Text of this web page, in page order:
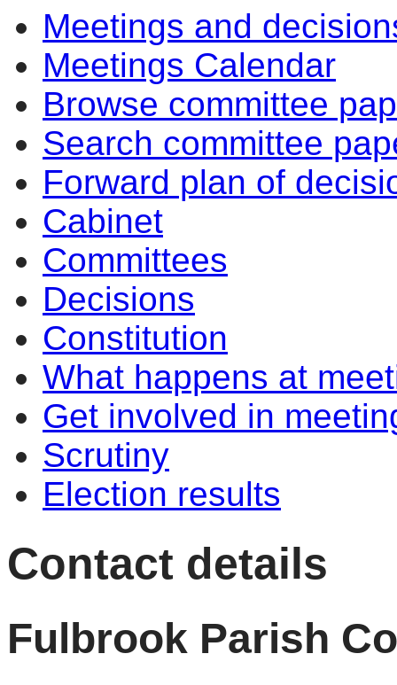
Meetings and
Meetings Calendar
Browse committee
Search committee
Forward plan of
Cabinet
Committees
Decisions
Constitution
What happens at
Get involved in
Scrutiny
Election results
Contact details
Fulbrook Parish